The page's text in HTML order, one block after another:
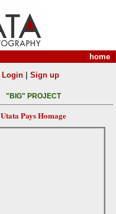
home
Login| Sign up
"BIG" PROJECT
Utata Pays Homage